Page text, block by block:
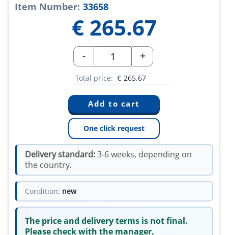
Item Number: 33658
€ 265.67
- +
Total price: € 265.67
One click request
Delivery standard:3-6 weeks, depending on
the country.
Condition: new
The price and delivery terms is not final.
Please check with the manager.